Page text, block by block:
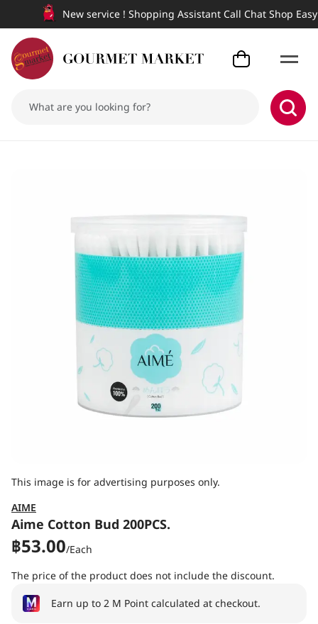
New service ! Shopping Assistant Call Chat Shop Easy
Aime Cotton Bud 200PCS.
This image is for advertising purposes only.
AIME
Aime Cotton Bud 200PCS.
฿53.00/Each
The price of the product does not include the discount.
Earn up to 2 M Point calculated at checkout.